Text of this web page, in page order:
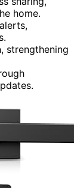
home.
strengthening